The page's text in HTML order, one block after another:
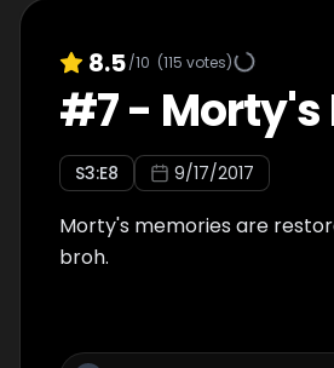
8.5/10 (115 votes)
#7- Morty's
S3:E8 9/17/2017
Morty's memories are
broh.